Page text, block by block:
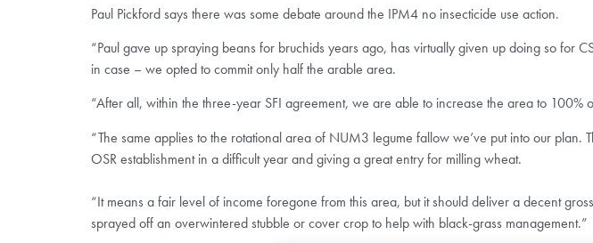
Paul Pickford says there was some debate around the IPM4 no insecticide use action.
“Paul gave up spraying beans for bruchids years ago, has virtually given up doing so for
in case – we opted to commit only half the arable area.
“After all, within the three-year SFI agreement, we are able to increase the area to
“The same applies to the rotational area of NUM3 legume fallow we’ve put into our
OSR establishment in a difficult year and giving a great entry for milling wheat.
“It means a fair level of income foregone from this area, but it should deliver a decent
sprayed off an overwintered stubble or cover crop to help with black-grass management.”